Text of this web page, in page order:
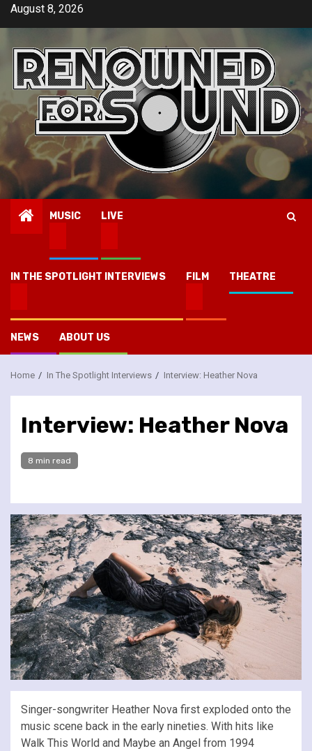
SkipAugust 8, 2026
MUSIC LIVE
IN THE SPOTLIGHT INTERVIEWS FILM THEATRE
NEWS ABOUT US
Home In The Spotlight Interviews Interview: Heather Nova
Interview: Heather Nova
8 min read
Singer-songwriter Heather Nova first exploded onto the
music scene back in the early nineties. With hits like
Walk This World and Maybe an Angel from 1994